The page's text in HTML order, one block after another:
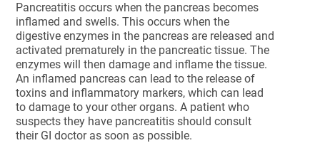
Pancreatitis occurs when the pancreas becomes
inflamed and swells. This occurs when the
digestive enzymes in the pancreas are released and
activated prematurely in the pancreatic tissue. The
enzymes will then damage and inflame the tissue.
An inflamed pancreas can lead to the release of
toxins and inflammatory markers, which can lead
to damage to your other organs. A patient who
suspects they have pancreatitis should consult
their GI doctor as soon as possible.